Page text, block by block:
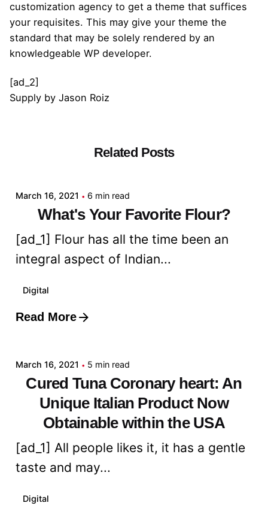
customization agency to get a theme that suffices
your requisites. This may give your theme the
standard that may be solely rendered by an
knowledgeable WP developer.
[ad_2]
Supply by Jason Roiz
Related Posts
March 16, 2021 6 min read
What's Your Favorite Flour?
[ad_1] Flour has all the time been an
integral aspect of Indian...
Digital
Read More
Posted by
March 16, 2021 5 min read
Cured Tuna Coronary heart: An
Unique Italian Product Now
Obtainable within the USA
[ad_1] All people likes it, it has a gentle
taste and may...
Digital